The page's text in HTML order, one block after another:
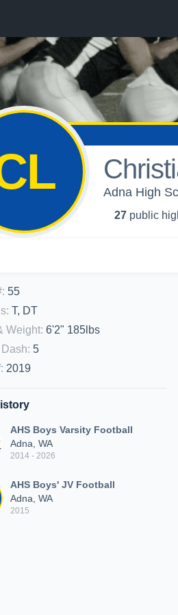
Adna High
27 public
: 55
: T, DT
Weight: 6'2" 185lbs
: 5
: 2019
AHS Boys Varsity Football
Adna, WA
2014 - 2026
AHS Boys' JV Football
Adna, WA
2015